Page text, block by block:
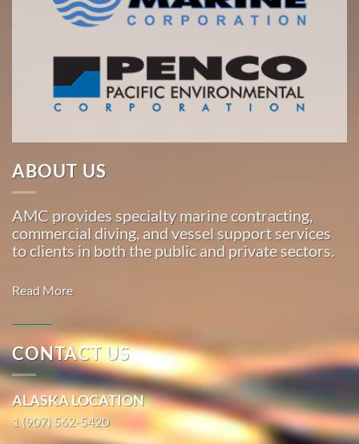
around
American
Marine
Oil Spill
Cleanup
in San
Jose,
California
bases of
around
the
Pacific,
American
Marine
ABOUT US
AMC provides specialty marine contracting,
commercial diving, and vessel support services
to clients in both the public and private sectors.
Read More
Commercial
Diving in
Port
Hueneme,
CONTACT US
ALASKA LOCATION
1 (907) 562-5420